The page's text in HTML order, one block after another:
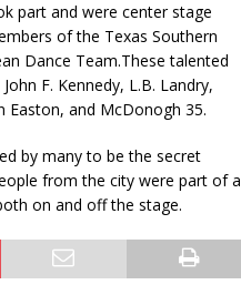
part and were center stage
of the Texas Southern
Dance Team.These talented
F. Kennedy, L.B. Landry,
Easton, and McDonogh 35.
by many to be the secret
from the city were part of a
on and off the stage.